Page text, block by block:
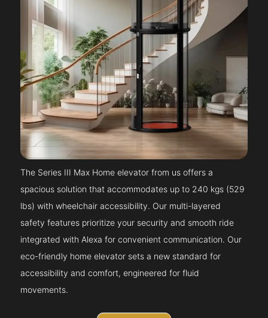
The Series III Max Home elevator from us offers a
spacious solution that accommodates up to 240 kgs (529
lbs) with wheelchair accessibility. Our multi-layered
safety features prioritize your security and smooth ride
integrated with Alexa for convenient communication. Our
eco-friendly home elevator sets a new standard for
accessibility and comfort, engineered for fluid
movements.